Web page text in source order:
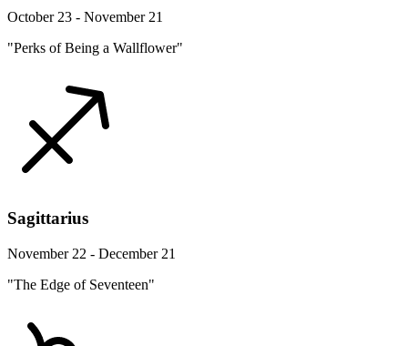
October 23 - November 21
"Perks of Being a Wallflower"
Sagittarius
November 22 - December 21
"The Edge of Seventeen"